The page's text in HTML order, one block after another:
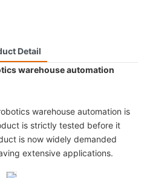
Detail
warehouse automation
warehouse automation is
is strictly tested before it
is now widely demanded
extensive applications.